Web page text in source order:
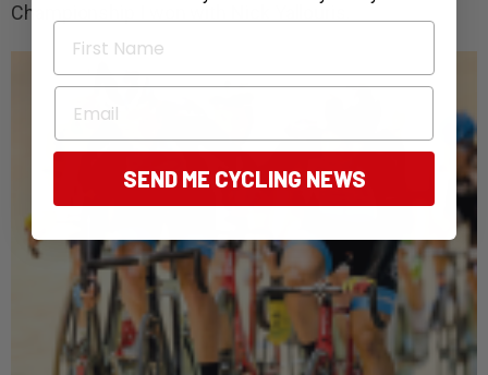
Championship I won with Nick Yallouris.
First Name
Email
SEND ME CYCLING NEWS